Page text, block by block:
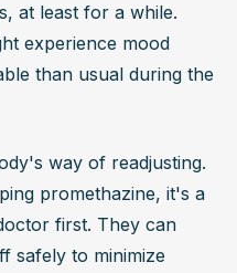
at least for a while.
experience mood
than usual during the
way of readjusting.
promethazine, it's a
first. They can
safely to minimize